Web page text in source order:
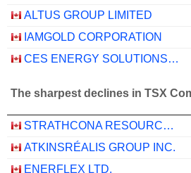
ALTUS GROUP LIMITED
IAMGOLD CORPORATION
CES ENERGY SOLUTIONS CORP.
The sharpest declines in TSX
STRATHCONA RESOURCES LTD.
ATKINSRÉALIS GROUP INC.
ENERFLEX LTD.